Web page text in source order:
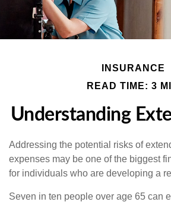
INSURANCE
READ TIME: 3
Understanding
Addressing the potential risks of
expenses may be one of the biggest
for individuals who are developing a
Seven in ten people over age 65 can